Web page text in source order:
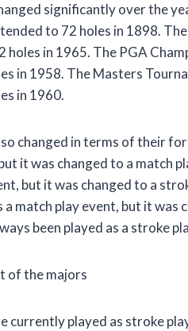
significantly over the
to 72 holes in 1898.
holes in 1965. The PGA
in 1958. The Masters
in 1960.
changed in terms of their
it was changed to a match
but it was changed to a
a match play event, but it
been played as a stroke
of the majors
currently played as stroke